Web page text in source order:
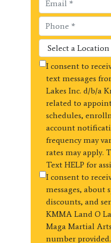
I consent to
text messages
Lakes Inc. d/b/a
related to
schedules,
account
frequency may
rates may apply.
Text HELP for
I consent to
messages, about
discounts, and
KMMA Land O
Maga Martial
number